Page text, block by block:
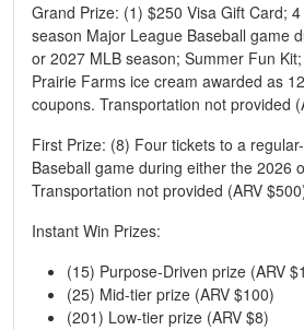
Grand Prize: (1) $250 Visa Gift Card;
season Major League Baseball game
or 2027 MLB season; Summer Fun
Prairie Farms ice cream awarded as
coupons. Transportation not provided
First Prize: (8) Four tickets to a
Baseball game during either the 2026
Transportation not provided (ARV
Instant Win Prizes:
(15) Purpose-Driven prize (ARV
(25) Mid-tier prize (ARV $100)
(201) Low-tier prize (ARV $8)